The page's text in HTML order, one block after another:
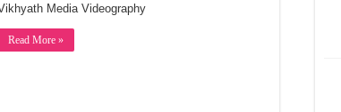
Media Videography
Read More »